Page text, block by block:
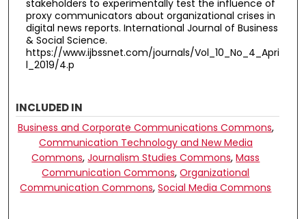
stakeholders to experimentally test the influence of
proxy communicators about organizational crises in
digital news reports. International Journal of Business
& Social Science.
https://www.ijbssnet.com/journals/Vol_10_No_4_Apri
l_2019/4.p
INCLUDED IN
Business and Corporate Communications Commons,
Communication Technology and New Media
Commons,Journalism Studies Commons,Mass
Communication Commons,Organizational
Communication Commons,Social Media Commons